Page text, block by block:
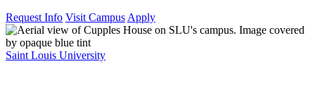
Request Info Visit Campus Apply
Saint Louis University